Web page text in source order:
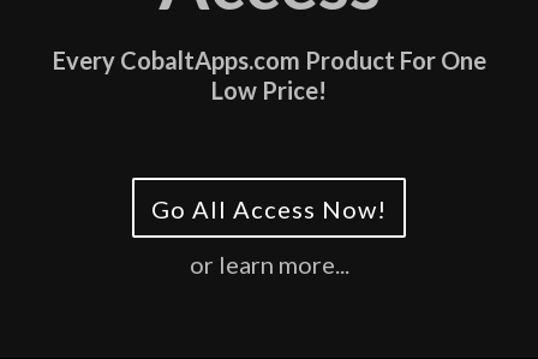
Every CobaltApps.com Product For One
Low Price!
Go All Access Now!
or learn more...